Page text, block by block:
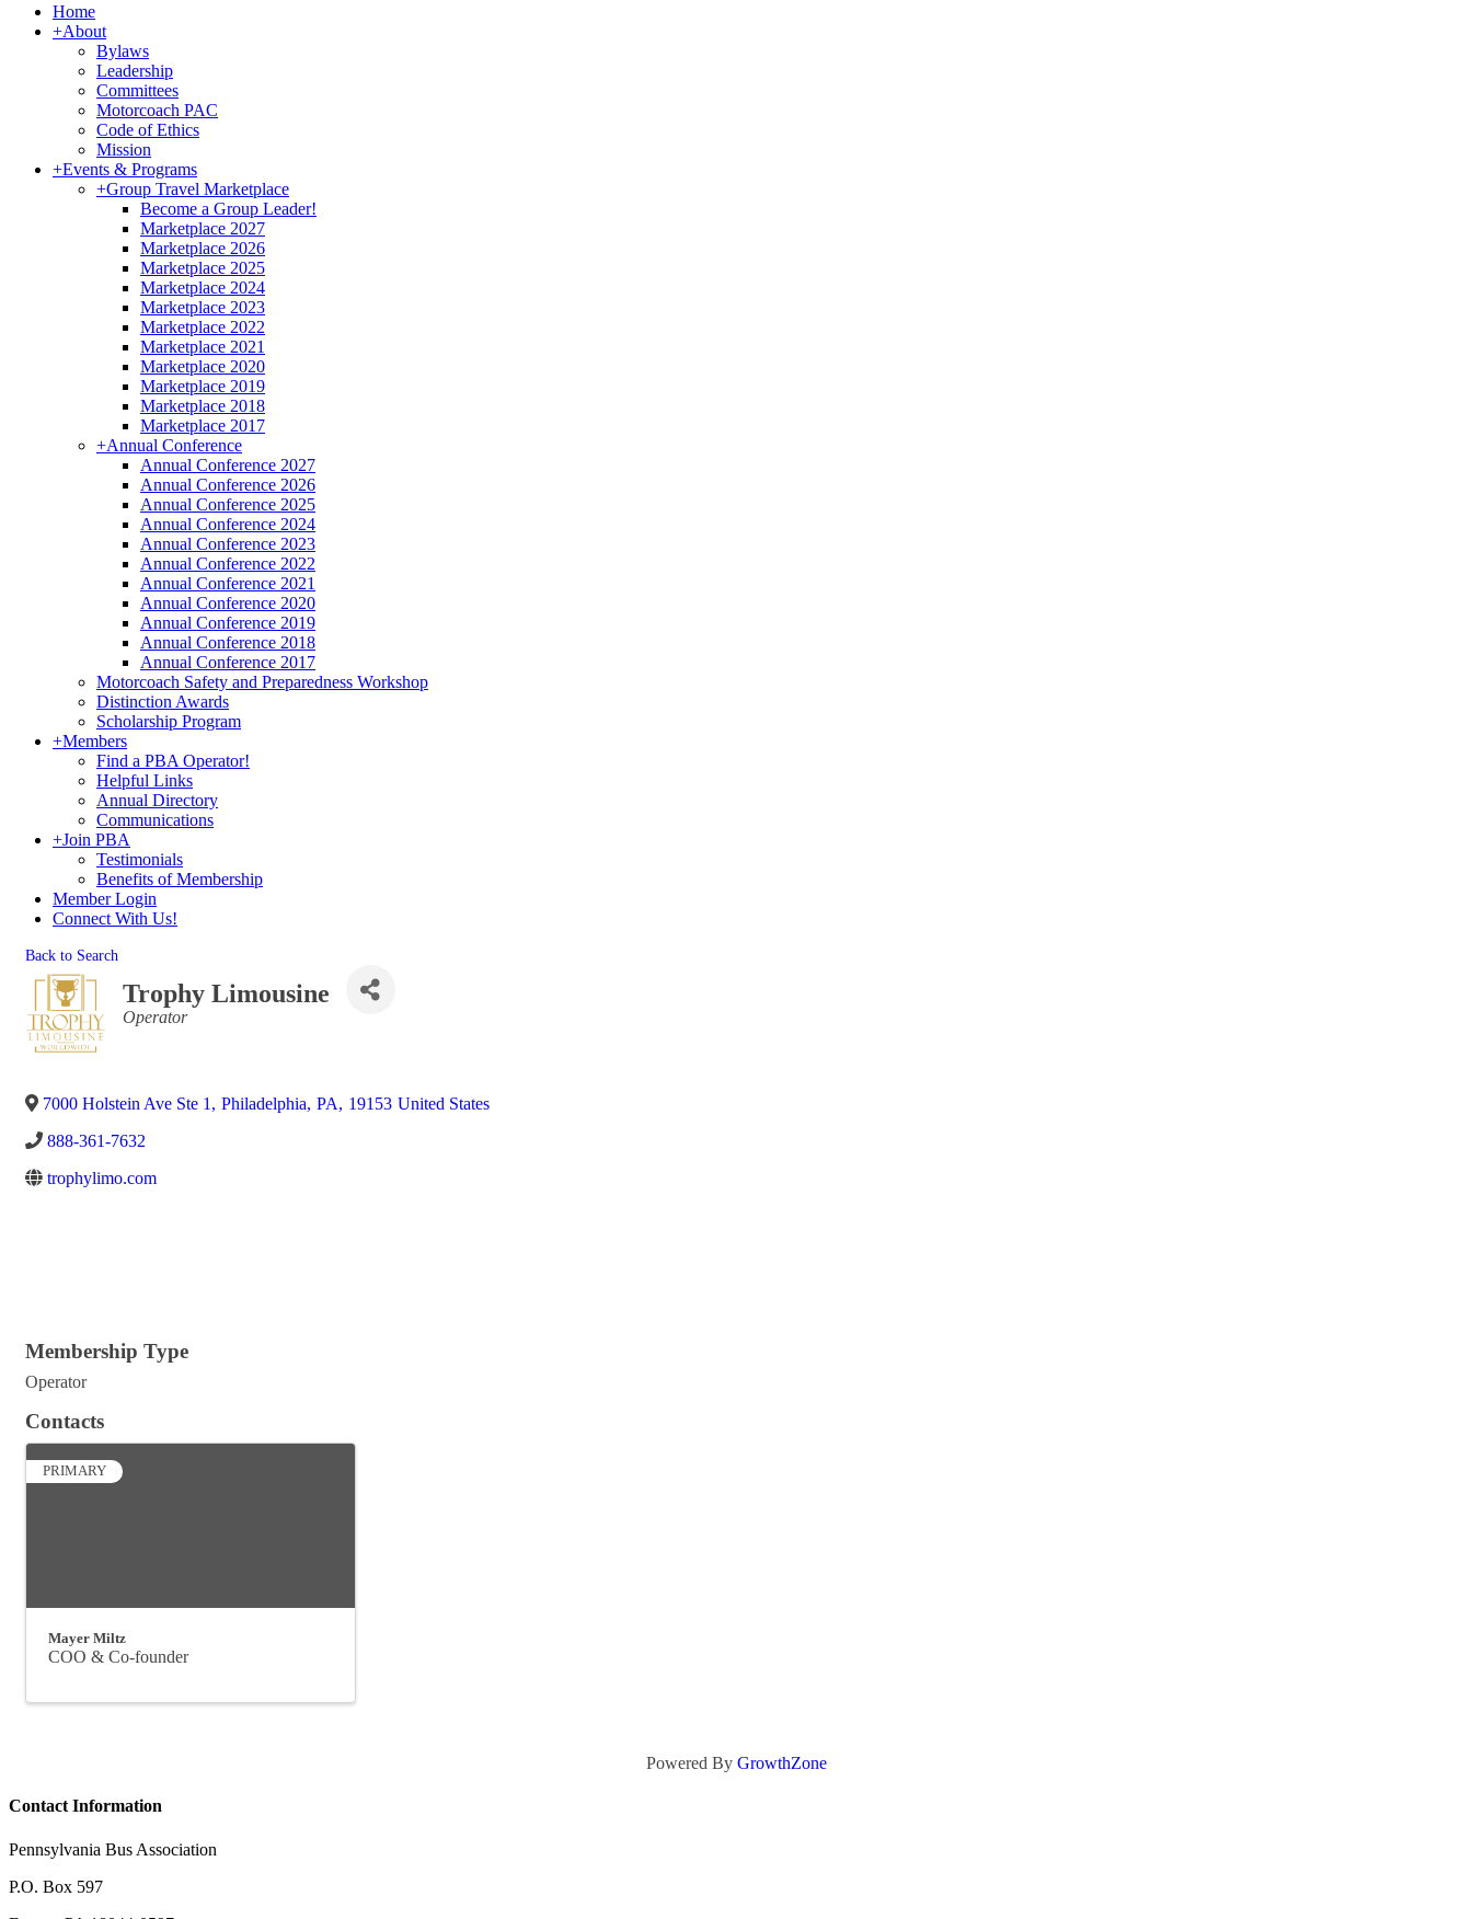
Home
+About
Bylaws
Leadership
Committees
Motorcoach PAC
Code of Ethics
Mission
+Events & Programs
+Group Travel Marketplace
Become a Group Leader!
Marketplace 2027
Marketplace 2026
Marketplace 2025
Marketplace 2024
Marketplace 2023
Marketplace 2022
Marketplace 2021
Marketplace 2020
Marketplace 2019
Marketplace 2018
Marketplace 2017
+Annual Conference
Annual Conference 2027
Annual Conference 2026
Annual Conference 2025
Annual Conference 2024
Annual Conference 2023
Annual Conference 2022
Annual Conference 2021
Annual Conference 2020
Annual Conference 2019
Annual Conference 2018
Annual Conference 2017
Motorcoach Safety and Preparedness Workshop
Distinction Awards
Scholarship Program
+Members
Find a PBA Operator!
Helpful Links
Annual Directory
Communications
+Join PBA
Testimonials
Benefits of Membership
Member Login
Connect With Us!
Back to Search
Trophy Limousine
Categories
Operator
7000 Holstein Ave Ste 1 , Philadelphia, PA, 19153 United States
888-361-7632
trophylimo.com
Membership Type
Operator
Contacts
PRIMARY
Mayer Miltz
COO & Co-founder
Powered By GrowthZone
Contact Information
Pennsylvania Bus Association
P.O. Box 597